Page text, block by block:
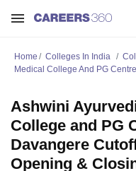
Home Colleges In India
Medical College And PG
Ashwini
College and PG
Davangere
Opening &